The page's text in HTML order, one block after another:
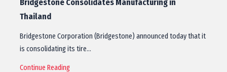
Bridgestone Consolidates Manufacturing in
Thailand
Bridgestone Corporation (Bridgestone) announced today that it
is consolidating its tire…
Continue Reading